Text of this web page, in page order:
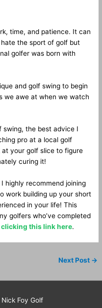
time, and patience. It can
the sport of golf but
golfer was born with
and golf swing to begin
we awe at when we watch
swing, the best advice I
pro at a local golf
your golf slice to figure
curing it!
highly recommend joining
work building up your short
in your life! This
golfers who’ve completed
clicking this link here.
Next Post →
Nick Foy Golf